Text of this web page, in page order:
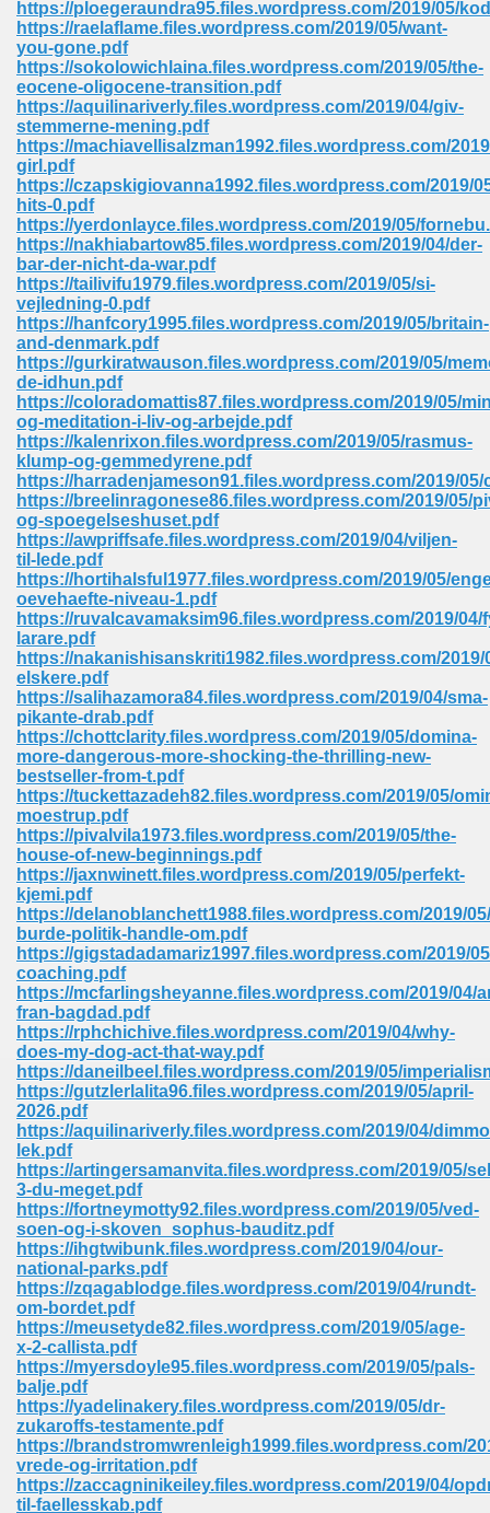
https://ploegeraundra95.files.wordpress.com/2019/05/
https://raelaflame.files.wordpress.com/2019/05/want-
you-gone.pdf
https://sokolowichlaina.files.wordpress.com/2019/05/the-
eocene-oligocene-transition.pdf
https://aquilinariverly.files.wordpress.com/2019/04/giv-
stemmerne-mening.pdf
https://machiavellisalzman1992.files.wordpress.com/
girl.pdf
https://czapskigiovanna1992.files.wordpress.com/2019/
hits-0.pdf
https://yerdonlayce.files.wordpress.com/2019/05/
https://nakhiabartow85.files.wordpress.com/2019/04/der-
bar-der-nicht-da-war.pdf
https://tailivifu1979.files.wordpress.com/2019/05/si-
vejledning-0.pdf
https://hanfcory1995.files.wordpress.com/2019/05/britain-
and-denmark.pdf
https://gurkiratwauson.files.wordpress.com/2019/05/
de-idhun.pdf
https://coloradomattis87.files.wordpress.com/2019/05/
og-meditation-i-liv-og-arbejde.pdf
https://kalenrixon.files.wordpress.com/2019/05/rasmus-
klump-og-gemmedyrene.pdf
https://harradenjameson91.files.wordpress.com/2019/
https://breelinragonese86.files.wordpress.com/2019/05/
og-spoegelseshuset.pdf
https://awpriffsafe.files.wordpress.com/2019/04/viljen-
til-lede.pdf
https://hortihalsful1977.files.wordpress.com/2019/05/
oevehaefte-niveau-1.pdf
https://ruvalcavamaksim96.files.wordpress.com/2019/04/
larare.pdf
https://nakanishisanskriti1982.files.wordpress.com/2019/
elskere.pdf
https://salihazamora84.files.wordpress.com/2019/04/sma-
pikante-drab.pdf
https://chottclarity.files.wordpress.com/2019/05/domina-
more-dangerous-more-shocking-the-thrilling-new-
bestseller-from-t.pdf
https://tuckettazadeh82.files.wordpress.com/2019/05/
moestrup.pdf
https://pivalvila1973.files.wordpress.com/2019/05/the-
house-of-new-beginnings.pdf
https://jaxnwinett.files.wordpress.com/2019/05/perfekt-
kjemi.pdf
https://delanoblanchett1988.files.wordpress.com/2019/
burde-politik-handle-om.pdf
https://gigstadadamariz1997.files.wordpress.com/2019/
coaching.pdf
https://mcfarlingsheyanne.files.wordpress.com/2019/04/
fran-bagdad.pdf
https://rphchichive.files.wordpress.com/2019/04/why-
does-my-dog-act-that-way.pdf
https://daneilbeel.files.wordpress.com/2019/05/
https://gutzlerlalita96.files.wordpress.com/2019/05/april-
2026.pdf
https://aquilinariverly.files.wordpress.com/2019/04/
lek.pdf
https://artingersamanvita.files.wordpress.com/2019/05/
3-du-meget.pdf
https://fortneymotty92.files.wordpress.com/2019/05/ved-
soen-og-i-skoven_sophus-bauditz.pdf
https://ihgtwibunk.files.wordpress.com/2019/04/our-
national-parks.pdf
https://zqagablodge.files.wordpress.com/2019/04/rundt-
om-bordet.pdf
https://meusetyde82.files.wordpress.com/2019/05/age-
x-2-callista.pdf
https://myersdoyle95.files.wordpress.com/2019/05/pals-
balje.pdf
https://yadelinakery.files.wordpress.com/2019/05/dr-
zukaroffs-testamente.pdf
https://brandstromwrenleigh1999.files.wordpress.com/
vrede-og-irritation.pdf
https://zaccagninikeiley.files.wordpress.com/2019/04/
til-faellesskab.pdf
74
Required 364
570
Pdf 939
Free Download 3
Pdf 2018 557
2014 426
Of Suspect X 939
Class 9 954
858
165
Right 825